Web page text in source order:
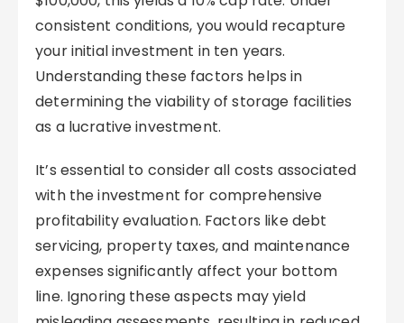
consistent conditions, you would recapture
your initial investment in ten years.
Understanding these factors helps in
determining the viability of storage facilities
as a lucrative investment.
It’s essential to consider all costs associated
with the investment for comprehensive
profitability evaluation. Factors like debt
servicing, property taxes, and maintenance
expenses significantly affect your bottom
line. Ignoring these aspects may yield